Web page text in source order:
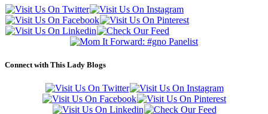
Connect with This Lady Blogs